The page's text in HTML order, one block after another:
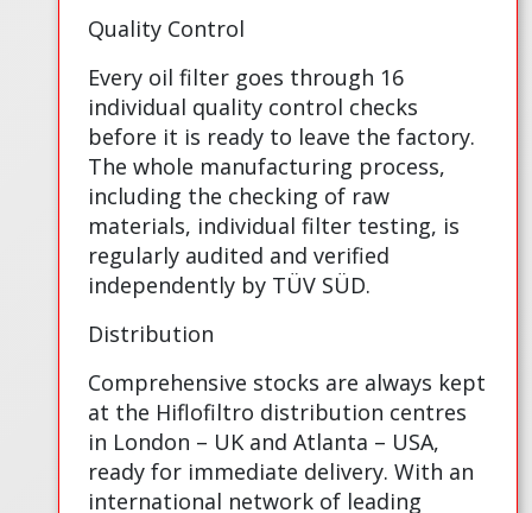
Quality Control
Every oil filter goes through 16
individual quality control checks
before it is ready to leave the factory.
The whole manufacturing process,
including the checking of raw
materials, individual filter testing, is
regularly audited and verified
independently by TÜV SÜD.
Distribution
Comprehensive stocks are always kept
at the Hiflofiltro distribution centres
in London – UK and Atlanta – USA,
ready for immediate delivery. With an
international network of leading